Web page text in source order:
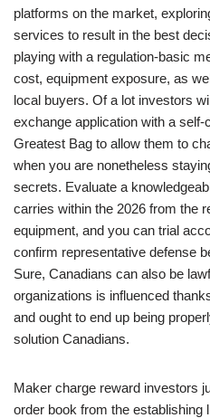
platforms on the market,
services to result in the best
playing with a regulation-basic
cost, equipment exposure, as
local buyers. Of a lot investors
exchange application with a
Greatest Bag to allow them to
when you are nonetheless
secrets. Evaluate a
carries within the 2026 from the
equipment, and you can trial
confirm representative defense
Sure, Canadians can also be
organizations is influenced
and ought to end up being
solution Canadians.
Maker charge reward investors
order book from the establishing